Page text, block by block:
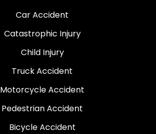
Car Accident
Catastrophic Injury
Child Injury
Truck Accident
Motorcycle Accident
Pedestrian Accident
Bicycle Accident